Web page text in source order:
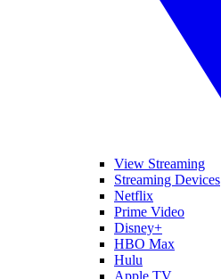
View Streaming
Streaming Devices
Netflix
Prime Video
Disney+
HBO Max
Hulu
Apple TV